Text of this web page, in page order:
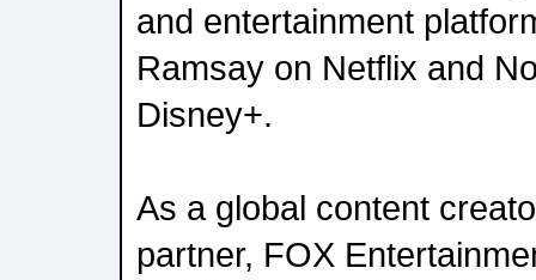
and entertainment
Ramsay on Netflix and
Disney+.
As a global content
partner, FOX